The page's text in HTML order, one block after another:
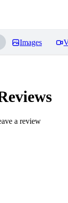
Images
a review